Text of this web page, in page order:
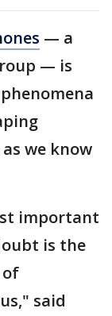
— a
— is
we know
important
is the
of
said